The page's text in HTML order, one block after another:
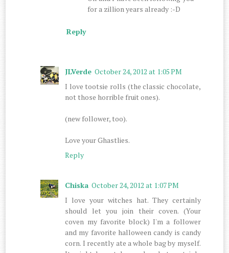
for a zillion years already :-D
Reply
JLVerde October 24, 2012 at 1:05 PM
I love tootsie rolls (the classic chocolate,
not those horrible fruit ones).
(new follower, too).
Love your Ghastlies.
Reply
Chiska October 24, 2012 at 1:07 PM
I love your witches hat. They certainly
should let you join their coven. (Your
coven my favorite block) I'm a follower
and my favorite halloween candy is candy
corn. I recently ate a whole bag by myself.